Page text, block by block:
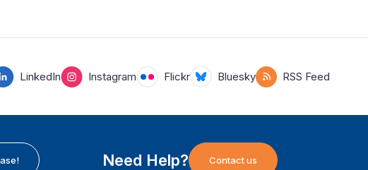
LinkedIn Instagram Flickr Bluesky RSS Feed
Need Help? Contact us